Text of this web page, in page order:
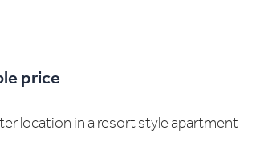
price
location in a resort style apartment